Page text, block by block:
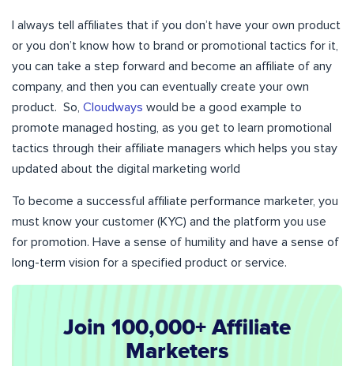
I always tell affiliates that if you don’t have your own product
or you don’t know how to brand or promotional tactics for it,
you can take a step forward and become an affiliate of any
company, and then you can eventually create your own
product. So, Cloudways would be a good example to
promote managed hosting, as you get to learn promotional
tactics through their affiliate managers which helps you stay
updated about the digital marketing world
To become a successful affiliate performance marketer, you
must know your customer (KYC) and the platform you use
for promotion. Have a sense of humility and have a sense of
long-term vision for a specified product or service.
Join 100,000+ Affiliate
Marketers